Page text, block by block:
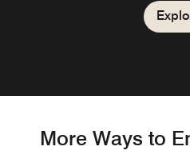
More Ways to